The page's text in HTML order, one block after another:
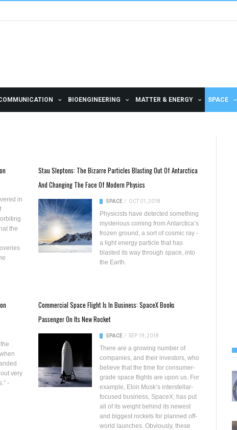
BIOENGINEERING MATTER & ENERGY SPACE
in
the
Stau Sleptons: The Bizarre Particles Blasting Out Of Antarctica
And Changing The Face Of Modern Physics
SPACE / OCT 01, 2018
Physicists have detected something
mysterious coming from Antarctica’s
frozen ground , a sort of cosmic ray -
a light energy particle that has
blasted its way through space, into
the Earth.
very
-
Commercial Space Flight Is In Business: SpaceX Books
Passenger On Its New Rocket
SPACE / SEP 19, 2018
There are a growing number of
companies, and their investors, who
believe that the time for consumer-
grade space flights are upon us. For
example, Elon Musk’s interstellar-
focused business, SpaceX, has put
all of its weight behind its newest
and biggest rockets for planned off-
world launches. Obviously, these